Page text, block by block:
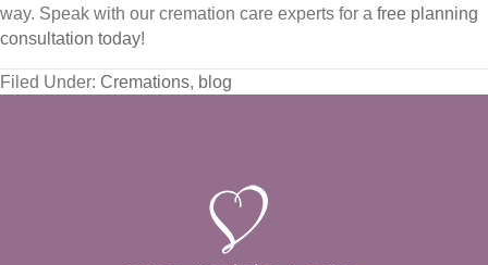
way. Speak with our cremation care experts for a free planning
consultation today!
Filed Under: Cremations, blog